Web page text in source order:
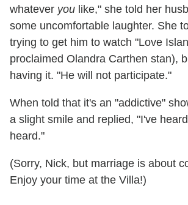
whatever you like," she told her
some uncomfortable laughter. She
trying to get him to watch "Love
proclaimed Olandra Carthen stan),
having it. "He will not participate."
When told that it's an "addictive"
a slight smile and replied, "I've
heard."
(Sorry, Nick, but marriage is about
Enjoy your time at the Villa!)